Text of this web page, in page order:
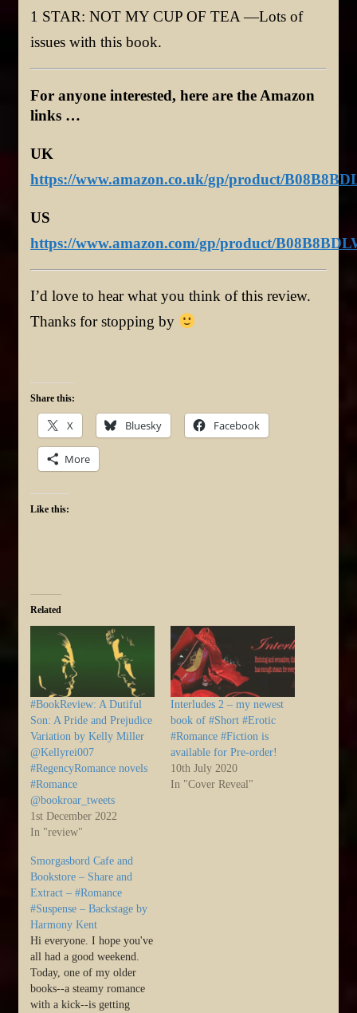
1 STAR: NOT MY CUP OF TEA —Lots of
issues with this book.
For anyone interested, here are the Amazon
links …
UK
https://www.amazon.co.uk/gp/product/
US
https://www.amazon.com/gp/product/
I’d love to hear what you think of this review.
Thanks for stopping by
Share this:
X Bluesky Facebook
More
Like this:
Related
#BookReview: A Dutiful
Son: A Pride and Prejudice
Variation by Kelly Miller
@Kellyrei007
#RegencyRomance novels
#Romance
@bookroar_tweets
1st December 2022
In "review"
Interludes 2 – my newest
book of #Short #Erotic
#Romance #Fiction is
available for Pre-order!
10th July 2020
In "Cover Reveal"
Smorgasbord Cafe and
Bookstore – Share and
Extract – #Romance
#Suspense – Backstage by
Harmony Kent
Hi everyone. I hope you've
all had a good weekend.
Today, one of my older
books--a steamy romance
with a kick--is getting